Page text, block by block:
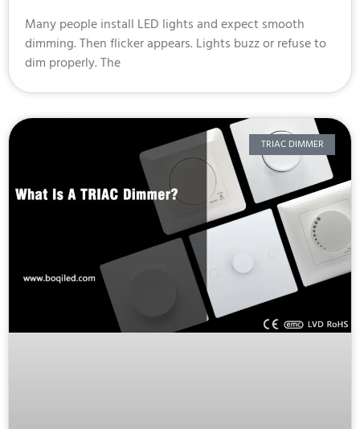
Many people install LED lights and expect smooth
dimming. Then flicker appears. Lights buzz or refuse to
dim properly. The
TRIAC DIMMER